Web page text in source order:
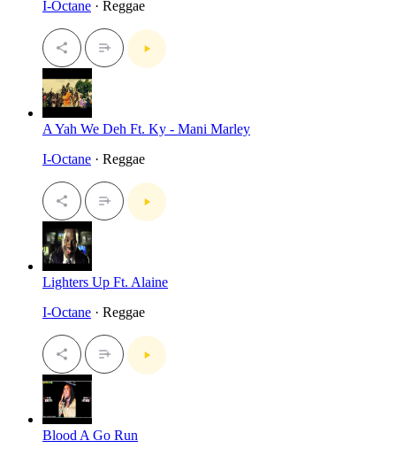
I-Octane · Reggae
A Yah We Deh Ft. Ky - Mani Marley
I-Octane · Reggae
Lighters Up Ft. Alaine
I-Octane · Reggae
Blood A Go Run